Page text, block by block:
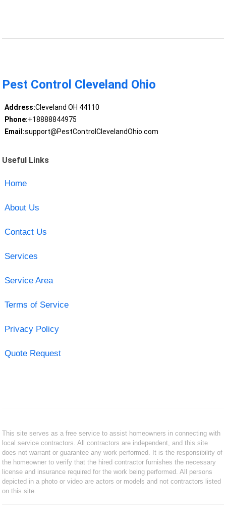
Pest Control Cleveland Ohio
Address:Cleveland OH 44110
Phone:+18888844975
Email:support@PestControlClevelandOhio.com
Useful Links
Home
About Us
Contact Us
Services
Service Area
Terms of Service
Privacy Policy
Quote Request
This site serves as a free service to assist homeowners in connecting with
local service contractors. All contractors are independent, and this site
does not warrant or guarantee any work performed. It is the responsibility of
the homeowner to verify that the hired contractor furnishes the necessary
license and insurance required for the work being performed. All persons
depicted in a photo or video are actors or models and not contractors listed
on this site.